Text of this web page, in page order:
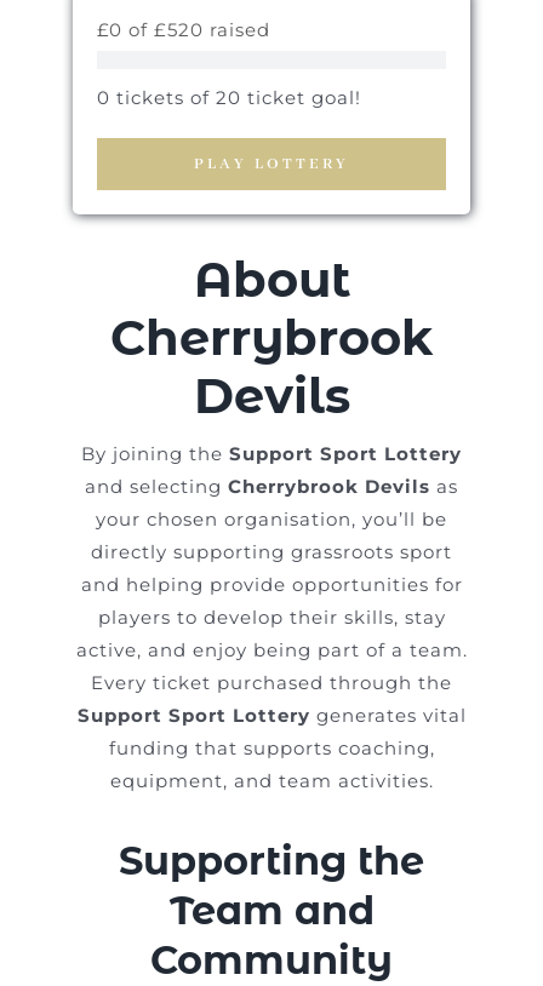
£0 of £520 raised
0 tickets of 20 ticket goal!
PLAY LOTTERY
About
Cherrybrook
Devils
By joining the Support Sport Lottery
and selecting Cherrybrook Devils as
your chosen organisation, you’ll be
directly supporting grassroots sport
and helping provide opportunities for
players to develop their skills, stay
active, and enjoy being part of a team.
Every ticket purchased through the
Support Sport Lottery generates vital
funding that supports coaching,
equipment, and team activities.
Supporting the
Team and
Community